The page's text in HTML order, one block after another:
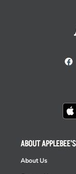
ABOUT APPLEBEE'S
About Us